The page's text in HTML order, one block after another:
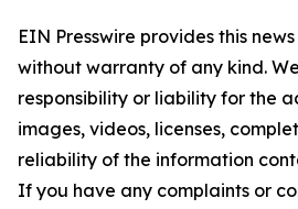
EIN Presswire provides this
without warranty of any kind.
responsibility or liability for the
images, videos, licenses,
reliability of the information
If you have any complaints or